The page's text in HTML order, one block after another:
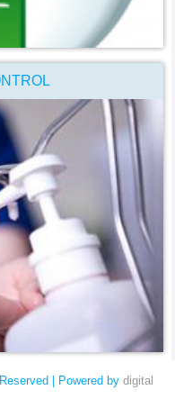
| Powered by digital